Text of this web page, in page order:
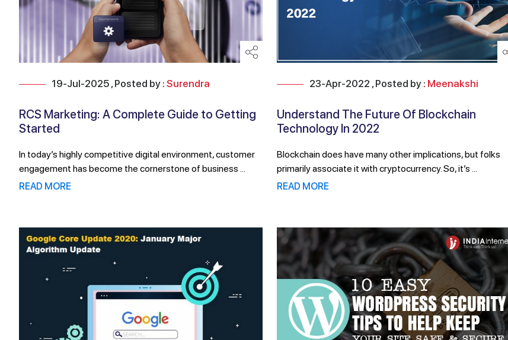
19-Jul-2025 , Posted by : Surendra
RCS Marketing: A Complete Guide to Getting
Started
In today’s highly competitive digital environment, customer
engagement has become the cornerstone of business ...
READ MORE
23-Apr-2022 , Posted by : Meenakshi
Understand The Future Of Blockchain
Technology In 2022
Blockchain does have many other implications, but folks
primarily associate it with cryptocurrency. So, it’s ...
READ MORE